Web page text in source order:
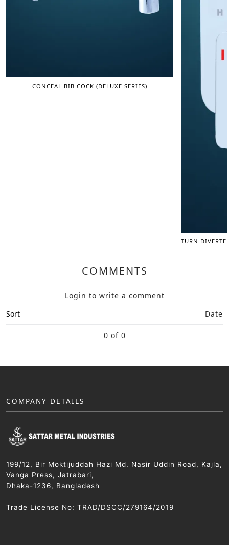
CONCEAL BIB COCK (DELUXE SERIES)
TURN
COMMENTS
Login to write a comment
Sort
Date
0 of 0
COMPANY DETAILS
199/12, Bir Moktijuddah Hazi Md. Nasir Uddin Road, Kajla,
Vanga Press, Jatrabari,
Dhaka-1236, Bangladesh
Trade License No: TRAD/DSCC/279164/2019